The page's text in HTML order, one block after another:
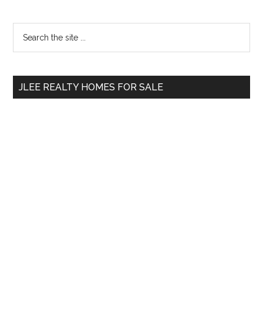
Primary
Sidebar
...
JLEE REALTY HOMES FOR SALE